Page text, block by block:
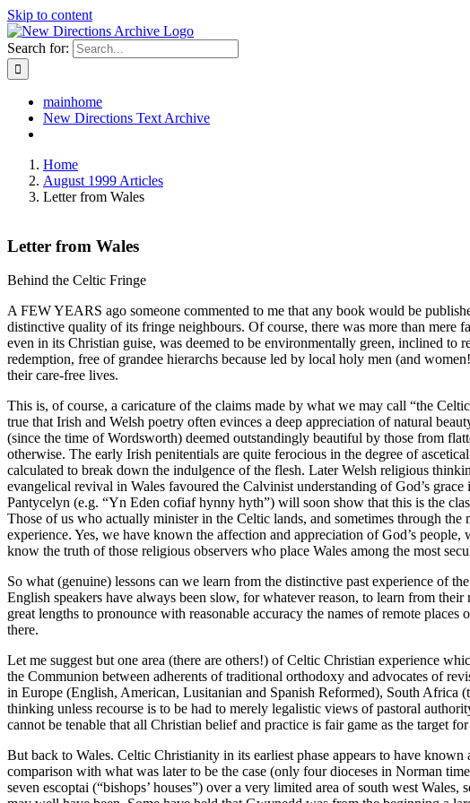
Skip to content
Search for:
mainhome
New Directions Text Archive
Home
August 1999 Articles
Letter from Wales
Letter from Wales
Behind the Celtic Fringe
A FEW YEARS ago someone commented to me that any book would be
distinctive quality of its fringe neighbours. Of course, there was more than
even in its Christian guise, was deemed to be environmentally green, inclined
redemption, free of grandee hierarchs because led by local holy men (and
their care-free lives.
This is, of course, a caricature of the claims made by what we may call “the
true that Irish and Welsh poetry often evinces a deep appreciation of natural
(since the time of Wordsworth) deemed outstandingly beautiful by those from
otherwise. The early Irish penitentials are quite ferocious in the degree of
calculated to break down the indulgence of the flesh. Later Welsh religious
evangelical revival in Wales favoured the Calvinist understanding of God’s
Pantycelyn (e.g. “Yn Eden cofiaf hynny hyth”) will soon show that this is the
Those of us who actually minister in the Celtic lands, and sometimes through
experience. Yes, we have known the affection and appreciation of God’s
know the truth of those religious observers who place Wales among the most
So what (genuine) lessons can we learn from the distinctive past experience of
English speakers have always been slow, for whatever reason, to learn from
great lengths to pronounce with reasonable accuracy the names of remote
there.
Let me suggest but one area (there are others!) of Celtic Christian experience
the Communion between adherents of traditional orthodoxy and advocates of
in Europe (English, American, Lusitanian and Spanish Reformed), South Africa
thinking unless recourse is to be had to merely legalistic views of pastoral
cannot be tenable that all Christian belief and practice is fair game as the target
But back to Wales. Celtic Christianity in its earliest phase appears to have
comparison with what was later to be the case (only four dioceses in Norman
seven escoptai (“bishops’ houses”) over a very limited area of south west